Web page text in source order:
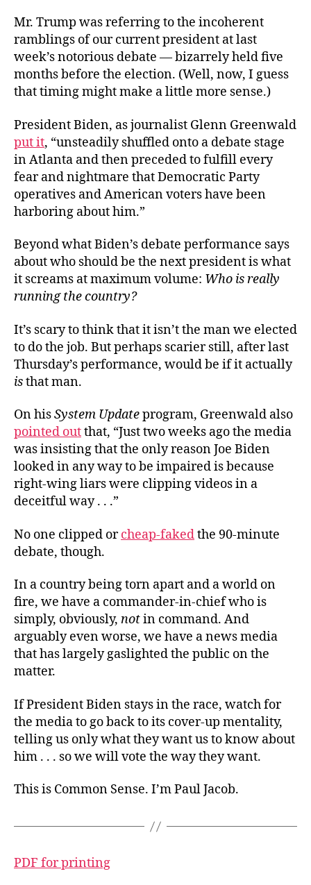
Mr. Trump was referring to the incoherent
ramblings of our current president at last
week’s notorious debate — bizarrely held five
months before the election. (Well, now, I guess
that timing might make a little more sense.)
President Biden, as journalist Glenn Greenwald
put it, “unsteadily shuffled onto a debate stage
in Atlanta and then preceded to fulfill every
fear and nightmare that Democratic Party
operatives and American voters have been
harboring about him.”
Beyond what Biden’s debate performance says
about who should be the next president is what
it screams at maximum volume: Who is really
running the country?
It’s scary to think that it isn’t the man we elected
to do the job. But perhaps scarier still, after last
Thursday’s performance, would be if it actually
isthat man.
On hisSystem Updateprogram, Greenwald also
pointed outthat, “Just two weeks ago the media
was insisting that the only reason Joe Biden
looked in any way to be impaired is because
right-wing liars were clipping videos in a
deceitful way . . .”
No one clipped orcheap-fakedthe 90-minute
debate, though.
In a country being torn apart and a world on
fire, we have a commander-in-chief who is
simply, obviously, notin command. And
arguably even worse, we have a news media
that has largely gaslighted the public on the
matter.
If President Biden stays in the race, watch for
the media to go back to its cover-up mentality,
telling us only what they want us to know about
him . . . so we will vote the way they want.
This is Common Sense. I’m Paul Jacob.
PDF for printing